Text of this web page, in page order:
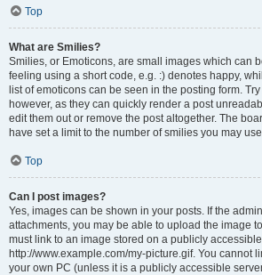
Top
What are Smilies?
Smilies, or Emoticons, are small images which can
feeling using a short code, e.g. :) denotes happy,
list of emoticons can be seen in the posting form.
however, as they can quickly render a post
edit them out or remove the post altogether. The
have set a limit to the number of smilies you may
Top
Can I post images?
Yes, images can be shown in your posts. If the
attachments, you may be able to upload the image
must link to an image stored on a publicly
http://www.example.com/my-picture.gif. You cannot
your own PC (unless it is a publicly accessible